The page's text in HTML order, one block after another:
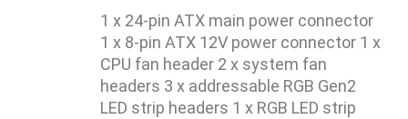
1 x 24-pin ATX main power connector
1 x 8-pin ATX 12V power connector 1 x
CPU fan header 2 x system fan
headers 3 x addressable RGB Gen2
LED strip headers 1 x RGB LED strip